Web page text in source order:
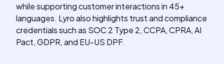
while supporting customer interactions in 45+
languages. Lyro also highlights trust and compliance
credentials such as SOC 2 Type 2, CCPA, CPRA, AI
Pact, GDPR, and EU-US DPF.